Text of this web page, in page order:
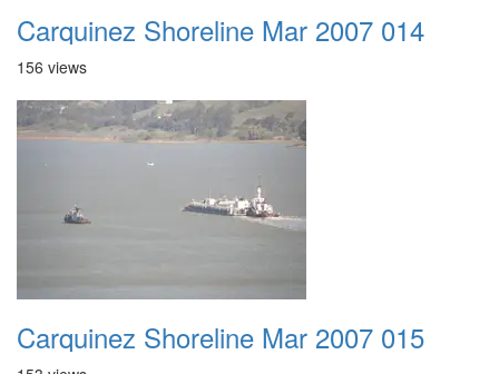
Carquinez Shoreline Mar 2007 014
156 views
Carquinez Shoreline Mar 2007 015